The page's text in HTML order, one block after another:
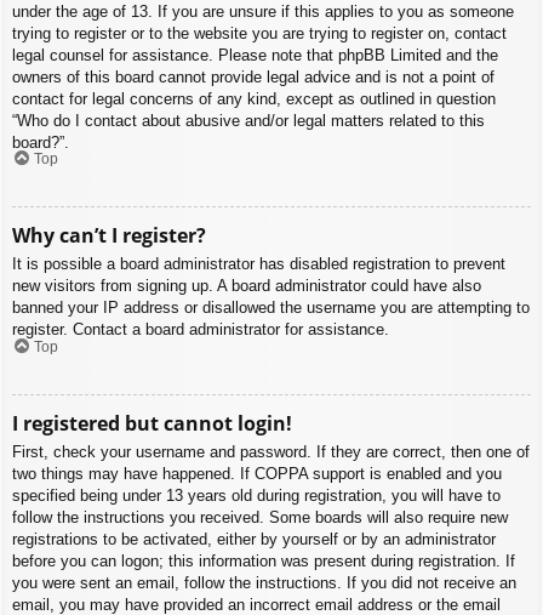
under the age of 13. If you are unsure if this applies to you as someone
trying to register or to the website you are trying to register on, contact
legal counsel for assistance. Please note that phpBB Limited and the
owners of this board cannot provide legal advice and is not a point of
contact for legal concerns of any kind, except as outlined in question
“Who do I contact about abusive and/or legal matters related to this
board?”.
Top
Why can’t I register?
It is possible a board administrator has disabled registration to prevent
new visitors from signing up. A board administrator could have also
banned your IP address or disallowed the username you are attempting to
register. Contact a board administrator for assistance.
Top
I registered but cannot login!
First, check your username and password. If they are correct, then one of
two things may have happened. If COPPA support is enabled and you
specified being under 13 years old during registration, you will have to
follow the instructions you received. Some boards will also require new
registrations to be activated, either by yourself or by an administrator
before you can logon; this information was present during registration. If
you were sent an email, follow the instructions. If you did not receive an
email, you may have provided an incorrect email address or the email